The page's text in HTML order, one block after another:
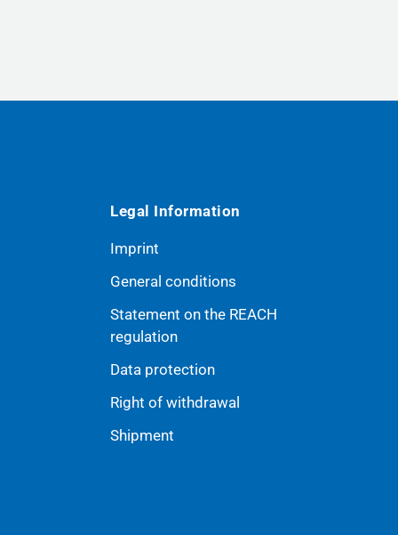
Legal Information
Imprint
General conditions
Statement on the REACH
regulation
Data protection
Right of withdrawal
Shipment